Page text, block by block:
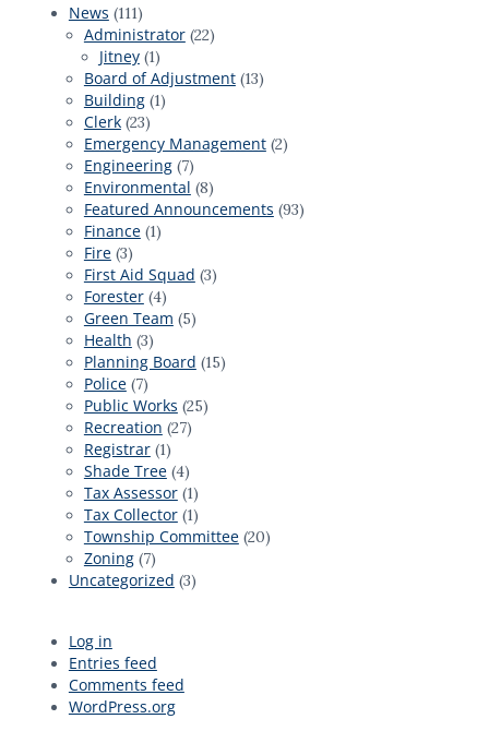
News (111)
Administrator(22)
Jitney(1)
Board of Adjustment(13)
Building(1)
Clerk(23)
Emergency Management(2)
Engineering(7)
Environmental (8)
Featured Announcements (93)
Finance(1)
Fire(3)
First Aid Squad (3)
Forester(4)
Green Team (5)
Health (3)
Planning Board (15)
Police(7)
Public Works (25)
Recreation (27)
Registrar(1)
Shade Tree(4)
Tax Assessor(1)
Tax Collector(1)
Township Committee(20)
Zoning(7)
Uncategorized (3)
Log in
Entries feed
Comments feed
WordPress.org